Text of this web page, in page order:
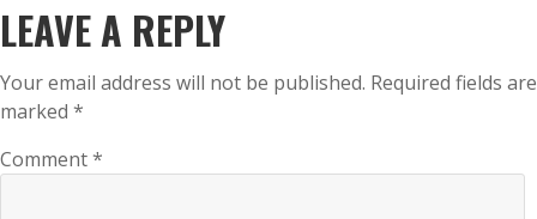
LEAVE A REPLY
Your email address will not be published. Required fields are
marked *
Comment*